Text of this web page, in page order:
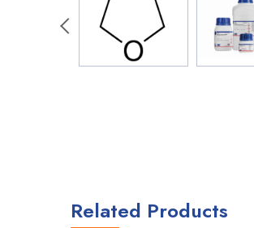
Related Products